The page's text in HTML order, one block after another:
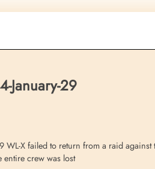
Germany
Germany
January-29
X failed to return from a raid
crew was lost